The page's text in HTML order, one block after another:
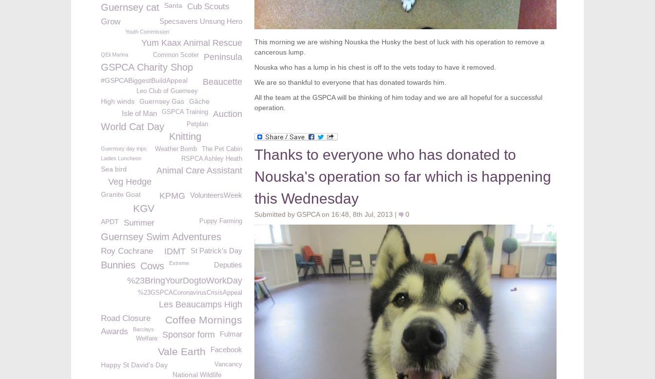
This morning we are wishing Nouska the Husky the best of luck with his operation to remove a
cancerous lump.
Nouska who has a lump in his chest is off to the vets today to have it removed.
We are so thankful to everyone that has donated towards him.
All the team at the GSPCA will be thinking of him today and we are all hopeful for a successful
operation.
Thanks to everyone who has donated to
Nouska's operation so far which is happening
this Wednesday
Submitted by GSPCA on 16:48, 8th Jul, 2013 | 0
Guernsey cat Santa Cub Scouts
Specsavers Unsung Hero
Grow
Youth Commission
Yum Kaax Animal Rescue
Peninsula
QEii Marina Common Scoter
GSPCA Charity Shop
#GSPCABiggestBuildAppeal Beaucette
Leo Club of Guernsey
High winds Guernsey Gas Gâche
Auction
GSPCA Training
Isle of Man
World Cat Day Petplan
Knitting
The Pet Cabin
Weather Bomb
Guernsey day trips
RSPCA Ashley Heath
Ladies Luncheon
Animal Care Assistant
Sea bird
Veg Hedge
VolunteersWeek
KPMG
Granite Goat
KGV
Puppy Farming
APDT Summer
Guernsey Swim Adventures
St Patrick's Day
IDMT
Roy Cochrane
Bunnies Deputies
Cows Extreme
%23BringYourDogtoWorkDay
%23GSPCACoronavirusCrisisAppeal
Les Beaucamps High
Coffee Mornings
Road Closure
Awards
Barclays
Fulmar
Sponsor form
Welfare
Facebook
Vale Earth
Happy St David's Day Vancancy
National Wildlife